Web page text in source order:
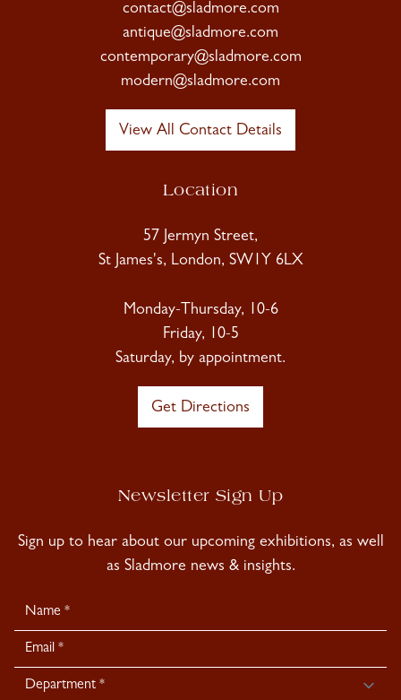
contact@sladmore.com
antique@sladmore.com
contemporary@sladmore.com
modern@sladmore.com
View All Contact Details
Location
57 Jermyn Street,
St James's, London, SW1Y 6LX
Monday-Thursday, 10-6
Friday, 10-5
Saturday, by appointment.
Get Directions
Newsletter Sign Up
Sign up to hear about our upcoming exhibitions, as well
as Sladmore news & insights.
Newsletter
Signup